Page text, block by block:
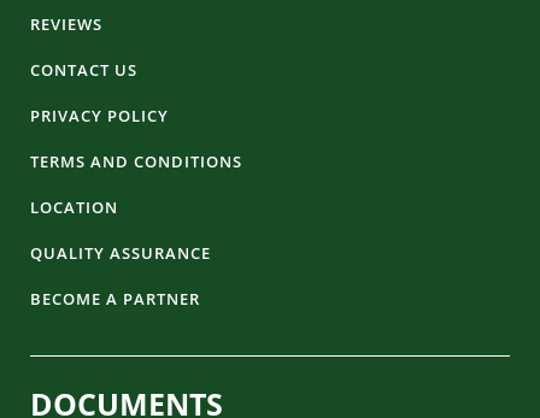
REVIEWS
CONTACT US
PRIVACY POLICY
TERMS AND CONDITIONS
LOCATION
QUALITY ASSURANCE
BECOME A PARTNER
DOCUMENTS